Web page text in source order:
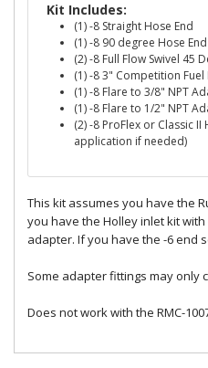
Kit Includes:
(1) -8 Straight Hose End
(1) -8 90 degree Hose End
(2) -8 Full Flow Swivel 45
(1) -8 3" Competition Fuel
(1) -8 Flare to 3/8" NPT
(1) -8 Flare to 1/2" NPT
(2) -8 ProFlex or Classic
application if needed)
This kit assumes you have the
you have the Holley inlet kit
adapter. If you have the -6 end
Some adapter fittings may only
Does not work with the RMC-